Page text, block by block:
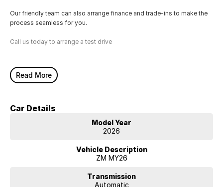
Our friendly team can also arrange finance and trade-ins to make the
process seamless for you.
Call us today to arrange a test drive
Read More
Car Details
Model Year
2026
Vehicle Description
ZM MY26
Transmission
Automatic